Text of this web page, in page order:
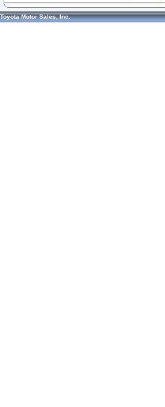
Toyota Motor Sales, Inc.